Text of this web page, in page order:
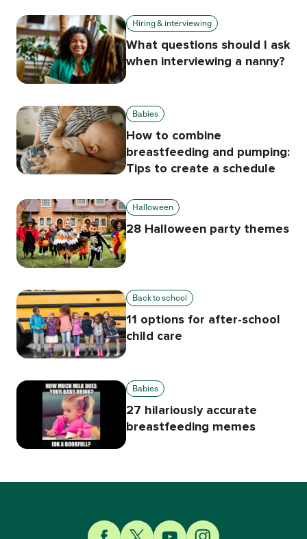
Hiring & interviewing
What questions should I ask
when interviewing a nanny?
Babies
How to combine
breastfeeding and pumping:
Tips to create a schedule
Halloween
28 Halloween party themes
Back to school
11 options for after-school
child care
Babies
27 hilariously accurate
breastfeeding memes